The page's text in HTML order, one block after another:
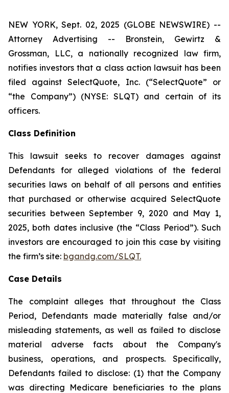
NEW YORK, Sept. 02, 2025 (GLOBE NEWSWIRE) --
Attorney Advertising -- Bronstein, Gewirtz &
Grossman, LLC, a nationally recognized law firm,
notifies investors that a class action lawsuit has been
filed against SelectQuote, Inc. (“SelectQuote” or
“the Company”) (NYSE: SLQT) and certain of its
officers.
Class Definition
This lawsuit seeks to recover damages against
Defendants for alleged violations of the federal
securities laws on behalf of all persons and entities
that purchased or otherwise acquired SelectQuote
securities between September 9, 2020 and May 1,
2025, both dates inclusive (the “Class Period”). Such
investors are encouraged to join this case by visiting
the firm’s site: bgandg.com/SLQT.
Case Details
The complaint alleges that throughout the Class
Period, Defendants made materially false and/or
misleading statements, as well as failed to disclose
material adverse facts about the Company's
business, operations, and prospects. Specifically,
Defendants failed to disclose: (1) that the Company
was directing Medicare beneficiaries to the plans